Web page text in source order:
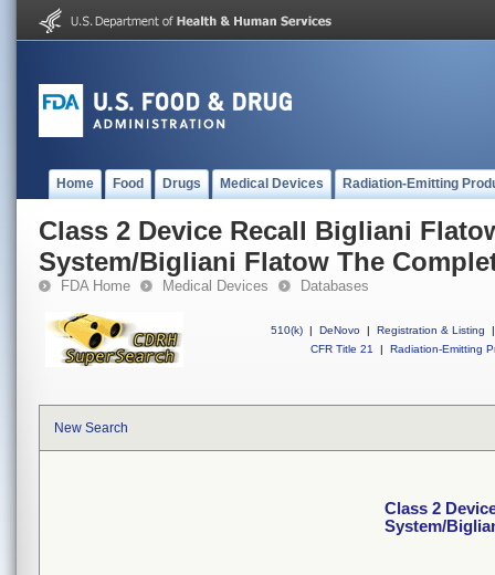
Home Food Drugs Medical Devices Radiation-Emitting
Class 2 Device Recall Bigliani
System/Bigliani Flatow The
FDA Home Medical Devices Databases
510(k) | DeNovo | Registration & Listing
|
CFR Title 21
| Radiation-Emitting
New Search
Class 2
System/